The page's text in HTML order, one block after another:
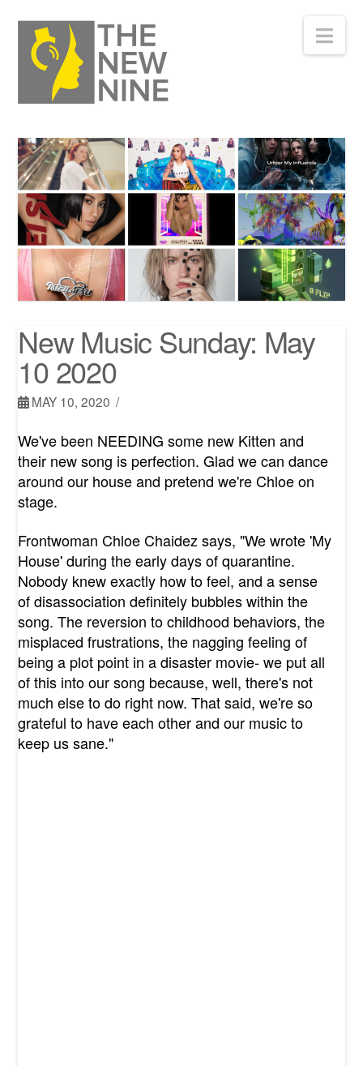
New Music Sunday: May
10 2020
MAY 10, 2020
We've been NEEDING some new Kitten and
their new song is perfection. Glad we can dance
around our house and pretend we're Chloe on
stage.
Frontwoman Chloe Chaidez says, "We wrote 'My
House' during the early days of quarantine.
Nobody knew exactly how to feel, and a sense
of disassociation definitely bubbles within the
song. The reversion to childhood behaviors, the
misplaced frustrations, the nagging feeling of
being a plot point in a disaster movie- we put all
of this into our song because, well, there's not
much else to do right now. That said, we're so
grateful to have each other and our music to
keep us sane."